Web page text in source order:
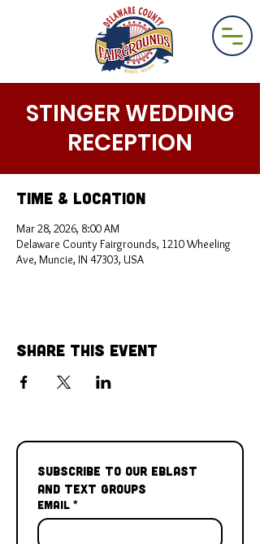
STINGER WEDDING
RECEPTION
Time & Location
Mar 28, 2026, 8:00 AM
Delaware County Fairgrounds, 1210 Wheeling
Ave, Muncie, IN 47303, USA
Share This Event
Subscribe to our Eblast
and Text Groups
Email *